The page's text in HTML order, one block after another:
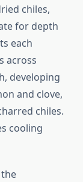
chiles,
for depth
each
across
developing
and clove,
chiles.
cooling